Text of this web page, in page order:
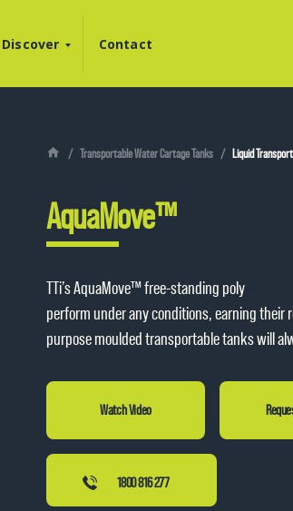
Discover Contact
Transportable Water Cartage Tanks Liquid
AquaMove™
TTi’s AquaMove™ free-standing poly
perform under any conditions, earning their
purpose moulded transportable tanks will
1800 816 277